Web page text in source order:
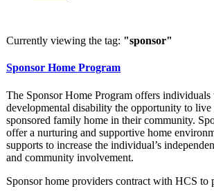
Currently viewing the tag: "sponsor"
Sponsor Home Program
The Sponsor Home Program offers individuals
developmental disability the opportunity to live
sponsored family home in their community.
offer a nurturing and supportive home
supports to increase the individual’s
and community involvement.
Sponsor home providers contract with HCS to